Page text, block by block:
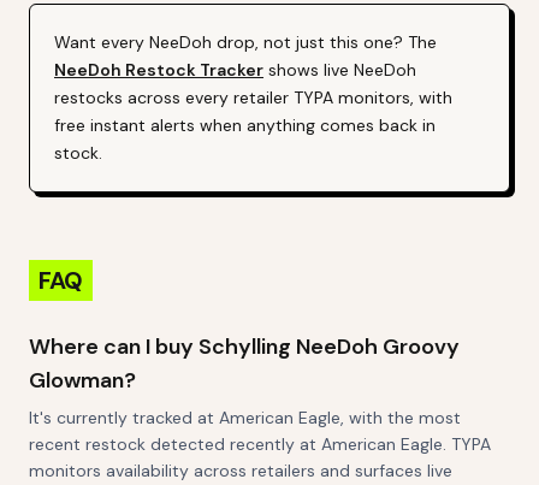
Want every NeeDoh drop, not just this one? The
NeeDoh Restock Tracker shows live NeeDoh
restocks across every retailer TYPA monitors, with
free instant alerts when anything comes back in
stock.
FAQ
Where can I buy Schylling NeeDoh Groovy
Glowman?
It's currently tracked at American Eagle, with the most
recent restock detected recently at American Eagle. TYPA
monitors availability across retailers and surfaces live